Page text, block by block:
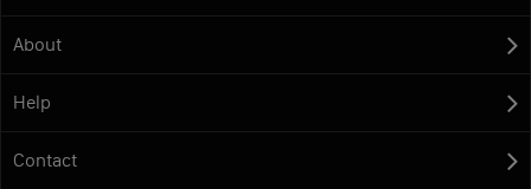
About
Help
Contact